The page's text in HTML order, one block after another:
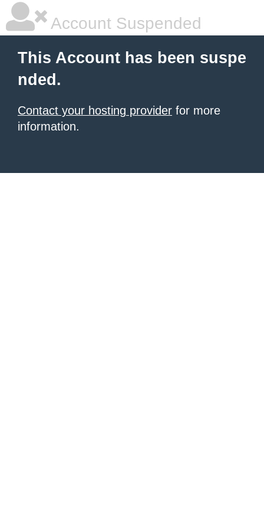
Account Suspended
This Account has been suspe
nded.
Contact your hosting provider for more
information.